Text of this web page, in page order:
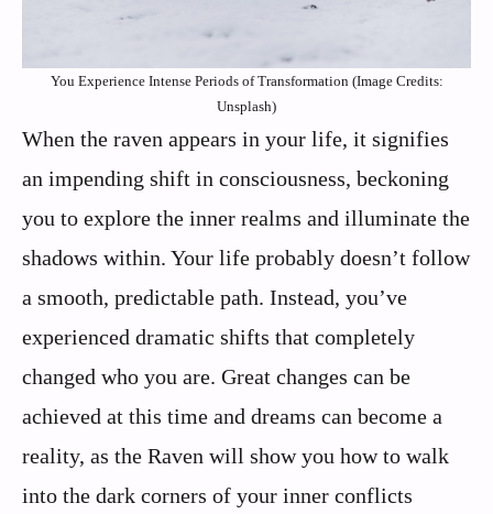
You Experience Intense Periods of Transformation (Image Credits:
Unsplash)
When the raven appears in your life, it signifies
an impending shift in consciousness, beckoning
you to explore the inner realms and illuminate the
shadows within. Your life probably doesn’t follow
a smooth, predictable path. Instead, you’ve
experienced dramatic shifts that completely
changed who you are. Great changes can be
achieved at this time and dreams can become a
reality, as the Raven will show you how to walk
into the dark corners of your inner conflicts